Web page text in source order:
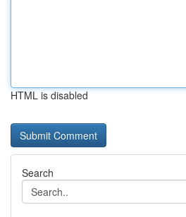
HTML is disabled
Search